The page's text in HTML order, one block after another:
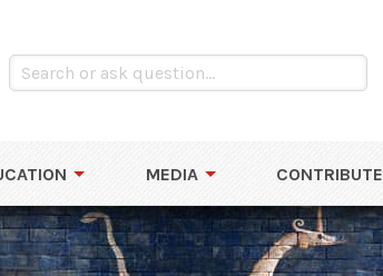
MEDIA CONTRIBUTE